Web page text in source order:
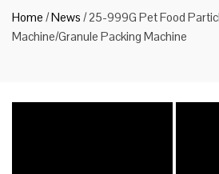
Home /News /25-999G Pet Food
Machine/Granule Packing Machine